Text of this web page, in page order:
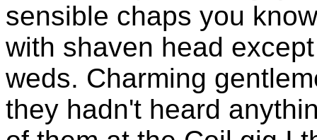
sensible chaps you
with shaven head
weds. Charming
they hadn't heard